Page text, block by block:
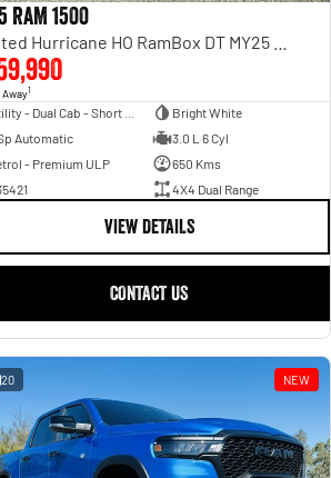
RAM 1500
Away1
Bright White
Automatic
3.0 L 6 Cyl
- Premium ULP
650 Kms
4X4 Dual Range
VIEW DETAILS
CONTACT US
20 NEW